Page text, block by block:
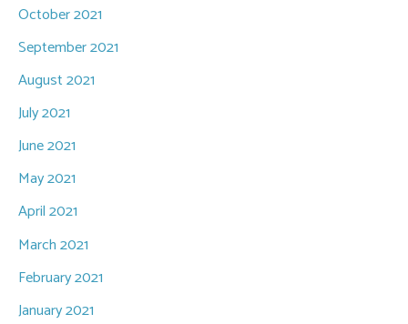
October 2021
September 2021
August 2021
July 2021
June 2021
May 2021
April 2021
March 2021
February 2021
January 2021